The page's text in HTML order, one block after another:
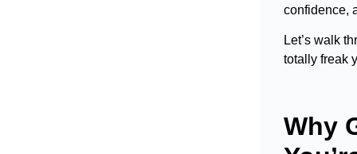
confidence,
Let’s walk
totally freak
Why